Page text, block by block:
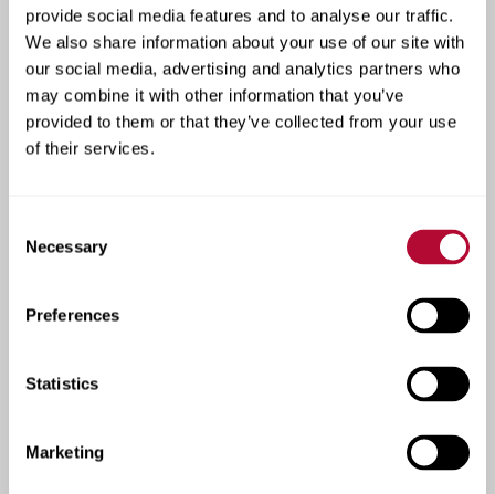
provide social media features and to analyse our traffic.
We also share information about your use of our site with
our social media, advertising and analytics partners who
may combine it with other information that you’ve
provided to them or that they’ve collected from your use
of their services.
Selection
Necessary
Preferences
Statistics
Marketing
See how our products are
transforming farms and
roadways across the
globe.
both irrigation and infrastructure. From boosting
crop yields with precision technology to improving
road safety and traffic flow, these stories show how
our solutions deliver measurable results. Each case
and helping customers build more efficient,
View Irrigation Case Studies